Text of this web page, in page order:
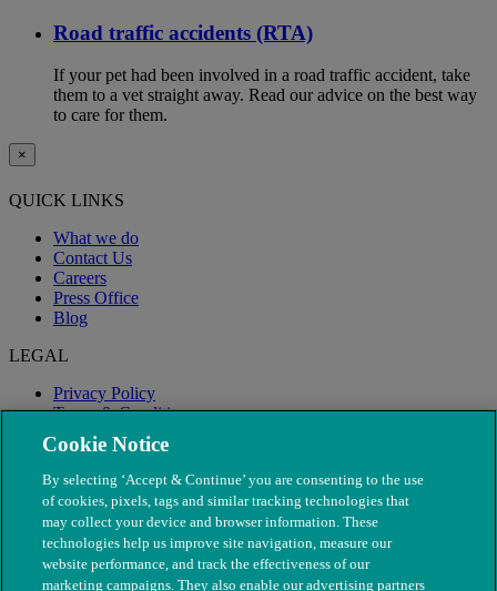
Road traffic accidents (RTA)
If your pet had been involved in a road traffic accident, take
them to a vet straight away. Read our advice on the best way
to care for them.
×
QUICK LINKS
What we do
Contact Us
Careers
Press Office
Blog
LEGAL
Privacy Policy
Terms & Conditions
Modern Slavery
Cookie Notice
By selecting ‘Accept & Continue’ you are consenting to the use
of cookies, pixels, tags and similar tracking technologies that
may collect your device and browser information. These
technologies help us improve site navigation, measure our
website performance, and track the effectiveness of our
marketing campaigns. They also enable our advertising partners